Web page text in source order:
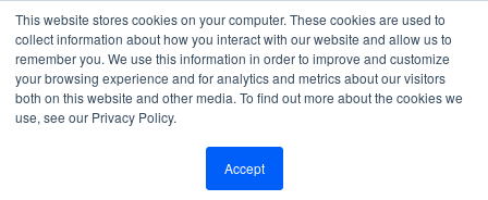
This website stores cookies on your computer. These cookies are used to
collect information about how you interact with our website and allow us to
remember you. We use this information in order to improve and customize
your browsing experience and for analytics and metrics about our visitors
both on this website and other media. To find out more about the cookies we
use, see our Privacy Policy.
Accept
BACK TO CALENDAR